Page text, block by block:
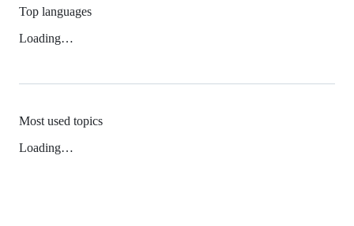
Top languages
Loading…
Most used topics
Loading…